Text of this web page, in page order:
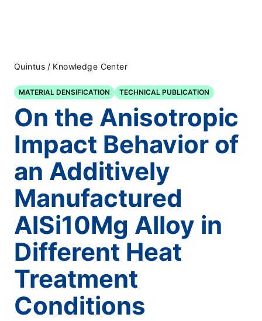
Quintus / Knowledge Center
MATERIAL DENSIFICATION TECHNICAL PUBLICATION
On the Anisotropic
Impact Behavior of
an Additively
Manufactured
AlSi10Mg Alloy in
Different Heat
Treatment
Conditions